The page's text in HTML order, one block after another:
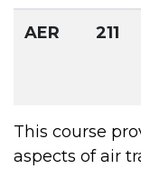
AER 211
This course
aspects of air